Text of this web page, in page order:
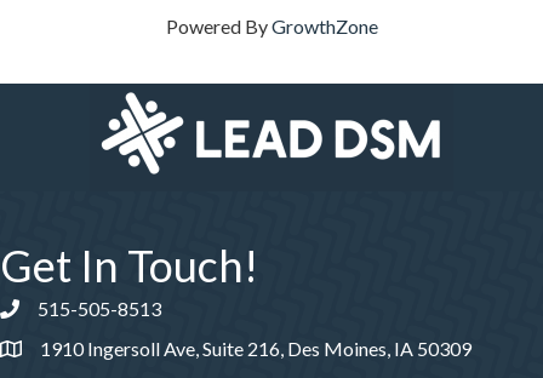
Powered ByGrowthZone
Get In Touch!
Phone number
515-505-8513
1910 Ingersoll Ave, Suite 216, Des Moines, IA 50309